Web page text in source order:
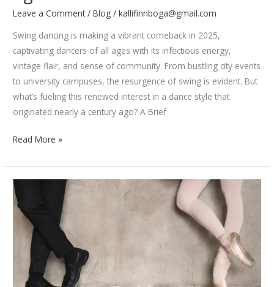
Leave a Comment /Blog /kallifinnboga@gmail.com
Swing dancing is making a vibrant comeback in 2025,
captivating dancers of all ages with its infectious energy,
vintage flair, and sense of community. From bustling city events
to university campuses, the resurgence of swing is evident. But
what’s fueling this renewed interest in a dance style that
originated nearly a century ago? A Brief
The
of
Swing
Dancing:
Why
Trending
Again
Read More »